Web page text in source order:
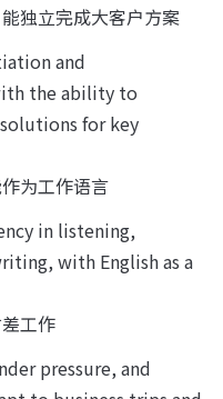
独立完成大客户方案
and
the ability to
for key
为工作语言
in listening,
with English as a
工作
pressure, and